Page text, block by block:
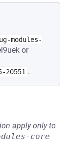
modules-
or
20551 .
apply only to
core